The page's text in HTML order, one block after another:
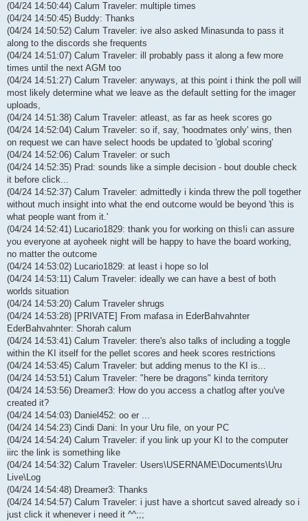
(04/24 14:50:44) Calum Traveler: multiple times
(04/24 14:50:45) Buddy: Thanks
(04/24 14:50:52) Calum Traveler: ive also asked Minasunda to pass it
along to the discords she frequents
(04/24 14:51:07) Calum Traveler: ill probably pass it along a few more
times until the next AGM too
(04/24 14:51:27) Calum Traveler: anyways, at this point i think the poll will
most likely determine what we leave as the default setting for the imager
uploads,
(04/24 14:51:38) Calum Traveler: atleast, as far as heek scores go
(04/24 14:52:04) Calum Traveler: so if, say, 'hoodmates only' wins, then
on request we can have select hoods be updated to 'global scoring'
(04/24 14:52:06) Calum Traveler: or such
(04/24 14:52:35) Prad: sounds like a simple decision - bout double check
it before click...
(04/24 14:52:37) Calum Traveler: admittedly i kinda threw the poll together
without much insight into what the end outcome would be beyond 'this is
what people want from it.'
(04/24 14:52:41) Lucario1829: thank you for working on this!i can assure
you everyone at ayoheek night will be happy to have the board working,
no matter the outcome
(04/24 14:53:02) Lucario1829: at least i hope so lol
(04/24 14:53:11) Calum Traveler: ideally we can have a best of both
worlds situation
(04/24 14:53:20) Calum Traveler shrugs
(04/24 14:53:28) [PRIVATE] From mafasa in EderBahvahnter
EderBahvahnter: Shorah calum
(04/24 14:53:41) Calum Traveler: there's also talks of including a toggle
within the KI itself for the pellet scores and heek scores restrictions
(04/24 14:53:45) Calum Traveler: but adding menus to the KI is...
(04/24 14:53:51) Calum Traveler: "here be dragons" kinda territory
(04/24 14:53:56) Dreamer3: How do you access a chatlog after you've
created it?
(04/24 14:54:03) Daniel452: oo er ...
(04/24 14:54:23) Cindi Dani: In your Uru file, on your PC
(04/24 14:54:24) Calum Traveler: if you link up your KI to the computer
iirc the link is something like
(04/24 14:54:32) Calum Traveler: Users\USERNAME\Documents\Uru
Live\Log
(04/24 14:54:48) Dreamer3: Thanks
(04/24 14:54:57) Calum Traveler: i just have a shortcut saved already so i
just click it whenever i need it ^^;;;